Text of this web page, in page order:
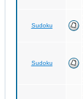
Sudoku
Sudoku